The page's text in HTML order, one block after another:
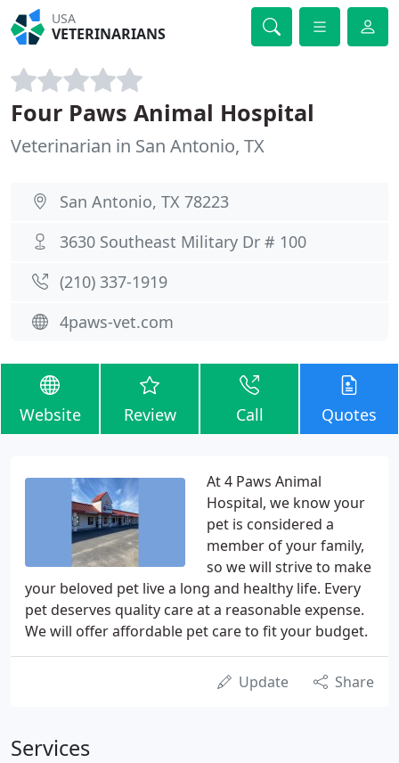
USA
VETERINARIANS
Four Paws Animal Hospital
Veterinarian in San Antonio, TX
San Antonio, TX 78223
3630 Southeast Military Dr # 100
(210) 337-1919
4paws-vet.com
Website Review Call Quotes
At 4 Paws Animal
Hospital, we know your
pet is considered a
member of your family,
so we will strive to make
your beloved pet live a long and healthy life. Every
pet deserves quality care at a reasonable expense.
We will offer affordable pet care to fit your budget.
Update Share
Services